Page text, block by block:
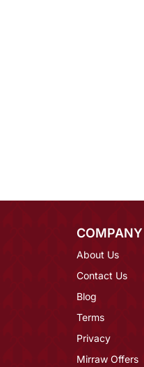
COMPANY
About Us
Contact Us
Blog
Terms
Privacy
Mirraw Offers